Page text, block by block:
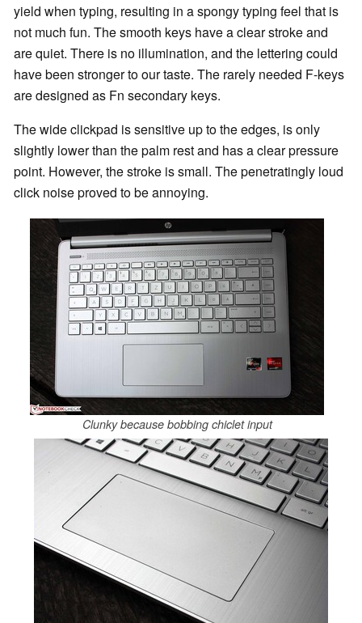
yield when typing, resulting in a spongy typing feel that is
not much fun. The smooth keys have a clear stroke and
are quiet. There is no illumination, and the lettering could
have been stronger to our taste. The rarely needed F-keys
are designed as Fn secondary keys.
The wide clickpad is sensitive up to the edges, is only
slightly lower than the palm rest and has a clear pressure
point. However, the stroke is small. The penetratingly loud
click noise proved to be annoying.
Clunky because bobbing chiclet input